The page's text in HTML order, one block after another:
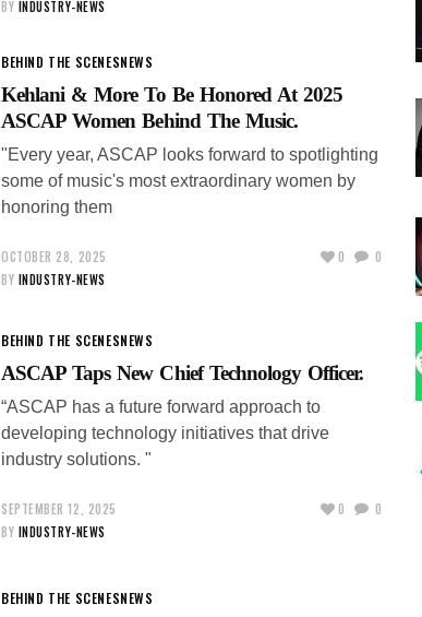
BY INDUSTRY-NEWS
BEHIND THE SCENESNEWS
Kehlani & More To Be Honored At 2025
ASCAP Women Behind The Music.
"Every year, ASCAP looks forward to spotlighting
some of music's most extraordinary women by
honoring them
OCTOBER 28, 2025
BY INDUSTRY-NEWS
0 0
BEHIND THE SCENESNEWS
ASCAP Taps New Chief Technology Officer.
“ASCAP has a future forward approach to
developing technology initiatives that drive
industry solutions. "
SEPTEMBER 12, 2025
BY INDUSTRY-NEWS
0 0
BEHIND THE SCENESNEWS